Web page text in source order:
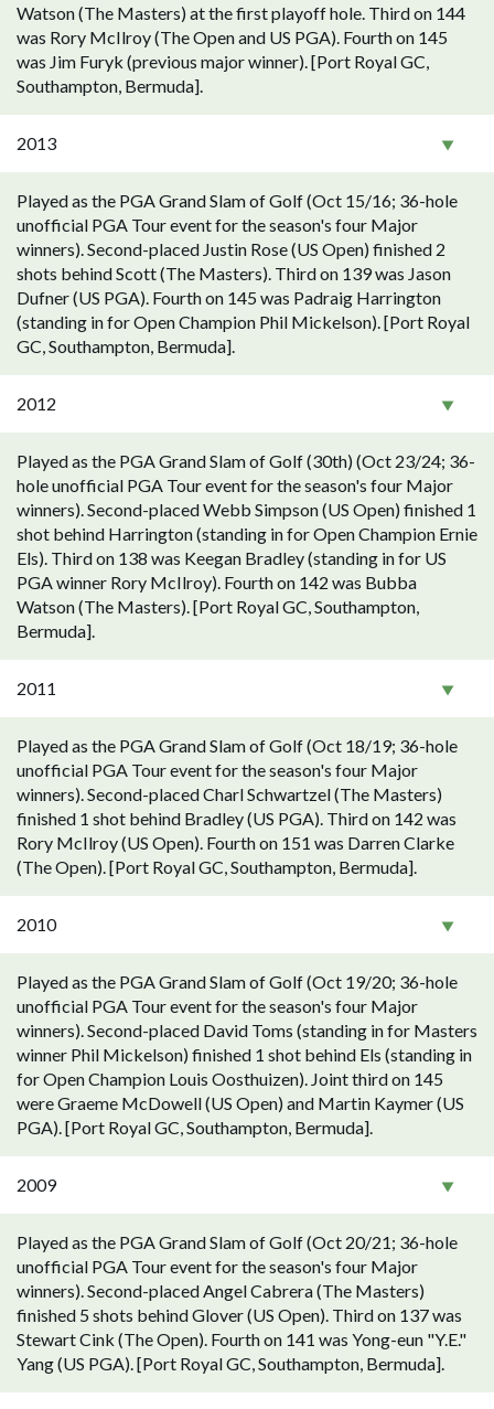
Watson (The Masters) at the first playoff hole. Third on 144
was Rory McIlroy (The Open and US PGA). Fourth on 145
was Jim Furyk (previous major winner). [Port Royal GC,
Southampton, Bermuda].
2013
Played as the PGA Grand Slam of Golf (Oct 15/16; 36-hole
unofficial PGA Tour event for the season's four Major
winners). Second-placed Justin Rose (US Open) finished 2
shots behind Scott (The Masters). Third on 139 was Jason
Dufner (US PGA). Fourth on 145 was Padraig Harrington
(standing in for Open Champion Phil Mickelson). [Port Royal
GC, Southampton, Bermuda].
2012
Played as the PGA Grand Slam of Golf (30th) (Oct 23/24; 36-
hole unofficial PGA Tour event for the season's four Major
winners). Second-placed Webb Simpson (US Open) finished 1
shot behind Harrington (standing in for Open Champion Ernie
Els). Third on 138 was Keegan Bradley (standing in for US
PGA winner Rory McIlroy). Fourth on 142 was Bubba
Watson (The Masters). [Port Royal GC, Southampton,
Bermuda].
2011
Played as the PGA Grand Slam of Golf (Oct 18/19; 36-hole
unofficial PGA Tour event for the season's four Major
winners). Second-placed Charl Schwartzel (The Masters)
finished 1 shot behind Bradley (US PGA). Third on 142 was
Rory McIlroy (US Open). Fourth on 151 was Darren Clarke
(The Open). [Port Royal GC, Southampton, Bermuda].
2010
Played as the PGA Grand Slam of Golf (Oct 19/20; 36-hole
unofficial PGA Tour event for the season's four Major
winners). Second-placed David Toms (standing in for Masters
winner Phil Mickelson) finished 1 shot behind Els (standing in
for Open Champion Louis Oosthuizen). Joint third on 145
were Graeme McDowell (US Open) and Martin Kaymer (US
PGA). [Port Royal GC, Southampton, Bermuda].
2009
Played as the PGA Grand Slam of Golf (Oct 20/21; 36-hole
unofficial PGA Tour event for the season's four Major
winners). Second-placed Angel Cabrera (The Masters)
finished 5 shots behind Glover (US Open). Third on 137 was
Stewart Cink (The Open). Fourth on 141 was Yong-eun "Y.E."
Yang (US PGA). [Port Royal GC, Southampton, Bermuda].